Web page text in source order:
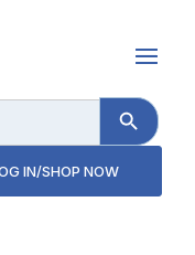
Search Button
IN/SHOP NOW